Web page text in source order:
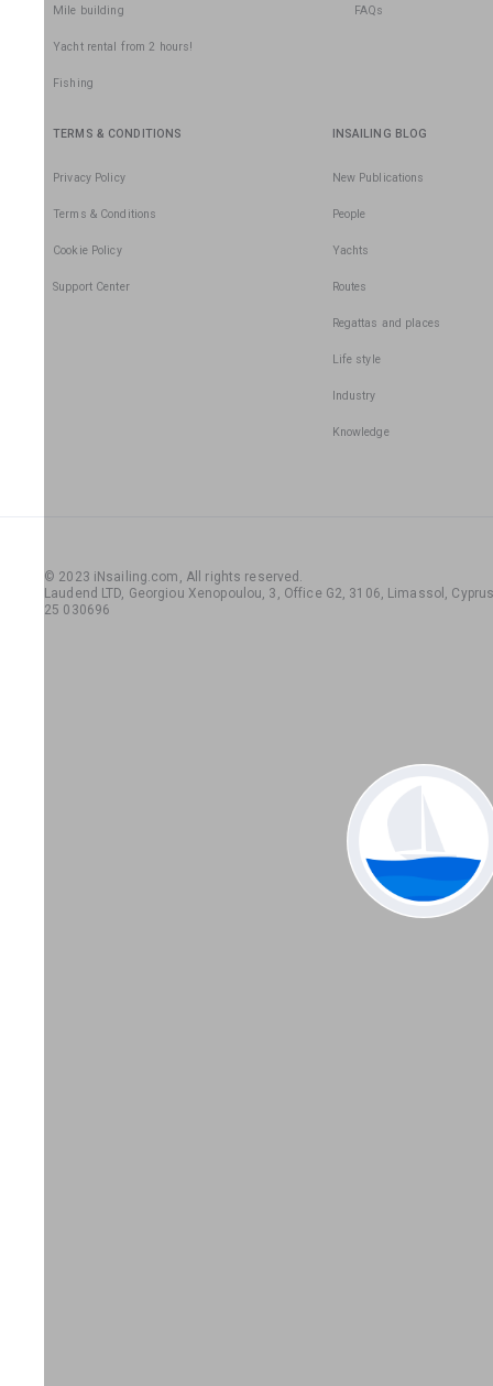
Mile building
Yacht rental from 2 hours!
Fishing
FAQs
TERMS & CONDITIONS
Privacy Policy
Terms & Conditions
Cookie Policy
Support Center
INSAILING BLOG
New Publications
People
Yachts
Routes
Regattas and places
Life style
Industry
Knowledge
© 2023 iNsailing.com, All rights reserved .
Laudend LTD, Georgiou Xenopoulou, 3, Office G2, 3106, Limassol,
25 030696